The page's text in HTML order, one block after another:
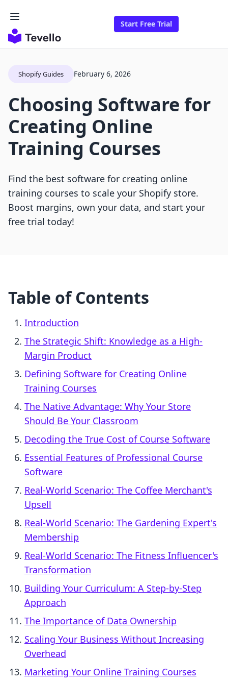
Start Free Trial
Shopify Guides February 6, 2026
Choosing Software for
Creating Online
Training Courses
Find the best software for creating online
training courses to scale your Shopify store.
Boost margins, own your data, and start your
free trial today!
Table of Contents
Introduction
The Strategic Shift: Knowledge as a High-
Margin Product
Defining Software for Creating Online
Training Courses
The Native Advantage: Why Your Store
Should Be Your Classroom
Decoding the True Cost of Course Software
Essential Features of Professional Course
Software
Real-World Scenario: The Coffee Merchant's
Upsell
Real-World Scenario: The Gardening Expert's
Membership
Real-World Scenario: The Fitness Influencer's
Transformation
Building Your Curriculum: A Step-by-Step
Approach
The Importance of Data Ownership
Scaling Your Business Without Increasing
Overhead
Marketing Your Online Training Courses